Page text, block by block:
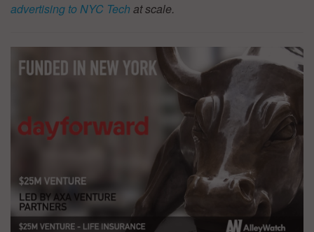
advertising to NYC Techat scale.